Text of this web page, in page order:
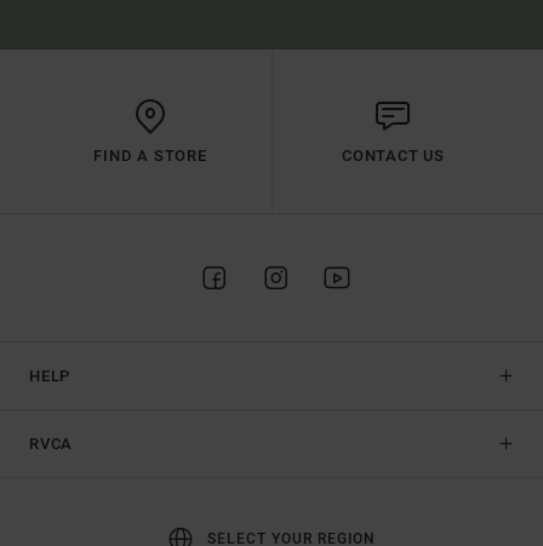
FIND A STORE CONTACT US
HELP
RVCA
SELECT YOUR REGION